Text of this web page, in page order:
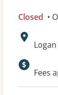
Closed •
Fees